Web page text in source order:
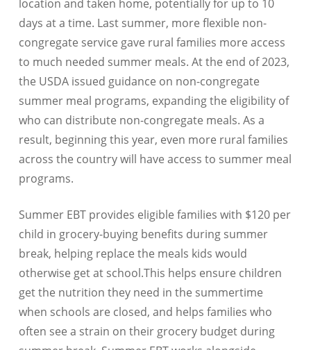
location and taken home, potentially for up to 10
days at a time. Last summer, more flexible non-
congregate service gave rural families more access
to much needed summer meals. At the end of 2023,
the USDA issued guidance on non-congregate
summer meal programs, expanding the eligibility of
who can distribute non-congregate meals. As a
result, beginning this year, even more rural families
across the country will have access to summer meal
programs.
Summer EBT provides eligible families with $120 per
child in grocery-buying benefits during summer
break, helping replace the meals kids would
otherwise get at school.This helps ensure children
get the nutrition they need in the summertime
when schools are closed, and helps families who
often see a strain on their grocery budget during